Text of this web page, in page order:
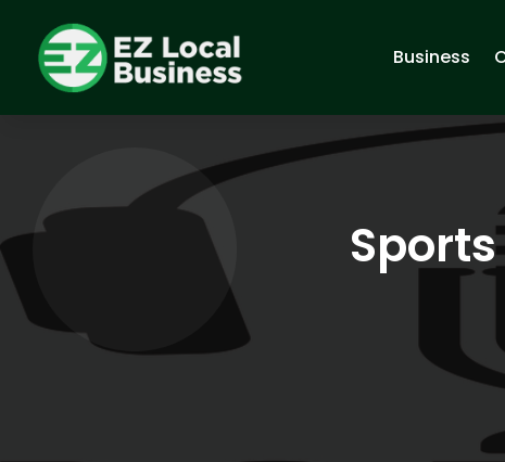
Business